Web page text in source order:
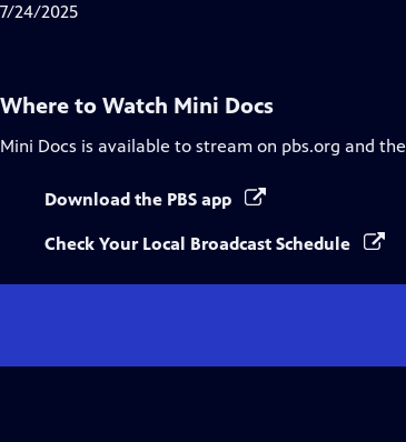
7/24/2025
Where to Watch Mini Docs
Mini Docs is available to stream on pbs.org and the
Download the PBS app
Check Your Local Broadcast Schedule